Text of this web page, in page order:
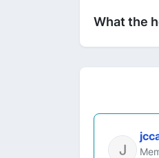
What the